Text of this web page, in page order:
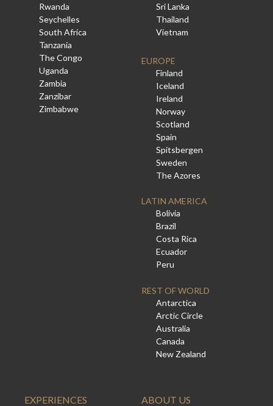
Rwanda
Seychelles
South Africa
Tanzania
The Congo
Uganda
Zambia
Zanzibar
Zimbabwe
Sri Lanka
Thailand
Vietnam
EUROPE
Finland
Iceland
Ireland
Norway
Scotland
Spain
Spitsbergen
Sweden
The Azores
LATIN AMERICA
Bolivia
Brazil
Costa Rica
Ecuador
Peru
REST OF WORLD
Antarctica
Arctic Circle
Australia
Canada
New Zealand
EXPERIENCES ABOUT US